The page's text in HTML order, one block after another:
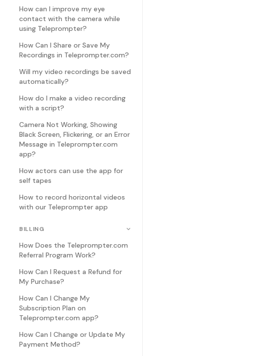
How can I improve my eye
contact with the camera while
using Teleprompter?
How Can I Share or Save My
Recordings in Teleprompter.com?
Will my video recordings be saved
automatically?
How do I make a video recording
with a script?
Camera Not Working, Showing
Black Screen, Flickering, or an Error
Message in Teleprompter.com
app?
How actors can use the app for
self tapes
How to record horizontal videos
with our Teleprompter app
BILLING
How Does the Teleprompter.com
Referral Program Work?
How Can I Request a Refund for
My Purchase?
How Can I Change My
Subscription Plan on
Teleprompter.com app?
How Can I Change or Update My
Payment Method?